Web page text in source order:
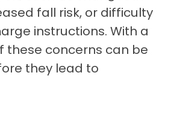
fall risk, or difficulty
instructions. With a
these concerns can be
they lead to